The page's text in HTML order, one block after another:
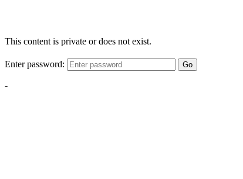
This content is private or does not exist.
Enter password: Go
-